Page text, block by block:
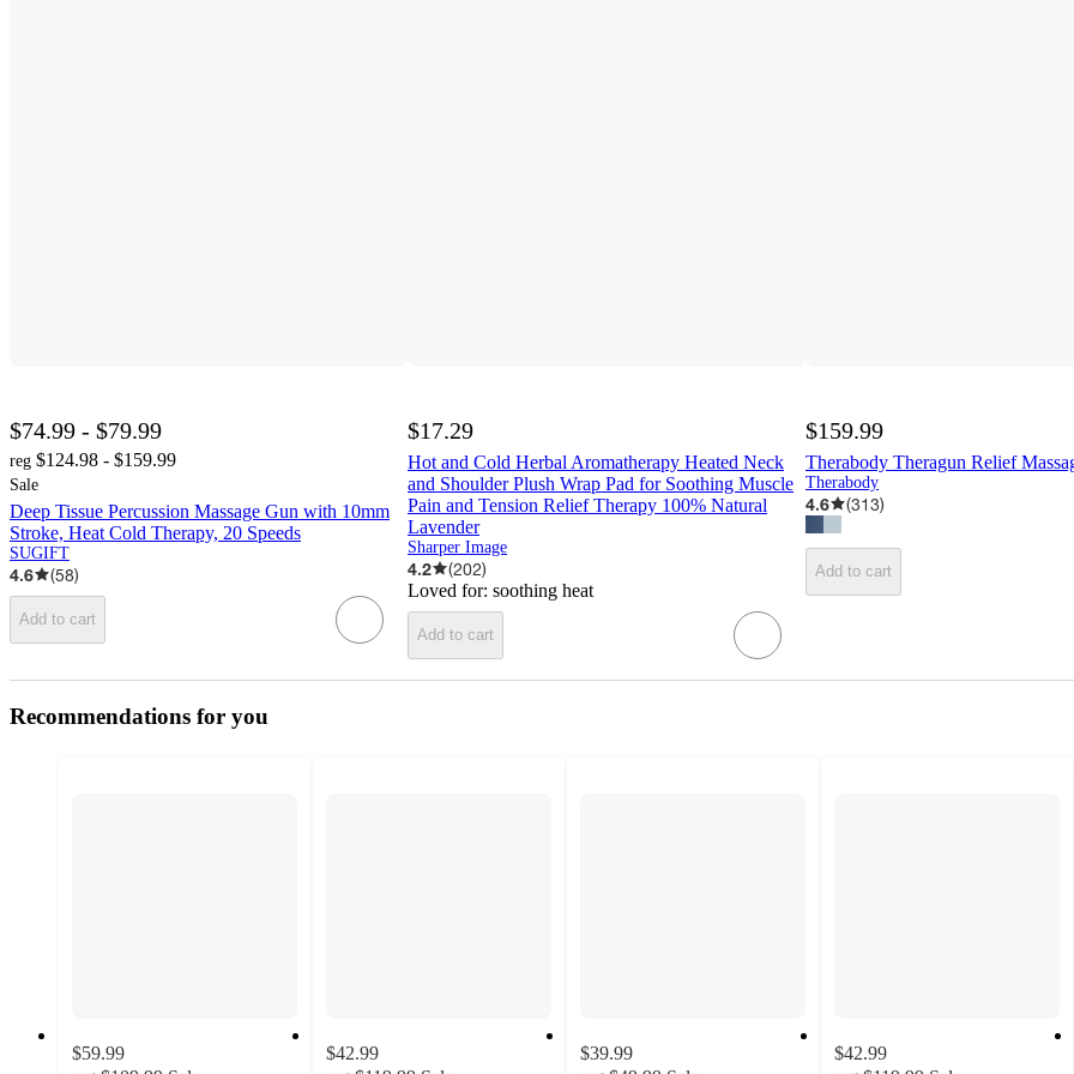
$74.99 - $79.99
reg $124.98 - $159.99
Sale
Deep Tissue Percussion Massage Gun with 10mm
Stroke, Heat Cold Therapy, 20 Speeds
SUGIFT
4.6 (58)
Add to cart
$17.29
Hot and Cold Herbal Aromatherapy Heated Neck
and Shoulder Plush Wrap Pad for Soothing Muscle
Pain and Tension Relief Therapy 100% Natural
Lavender
Sharper Image
4.2 (202)
Loved for: soothing heat
Add to cart
$159.99
Therabody Theragun Relief
Therabody
4.6 (313)
Add to cart
Recommendations for you
$59.99
$42.99
$39.99
$42.99